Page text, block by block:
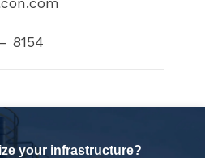
8154
your infrastructure?